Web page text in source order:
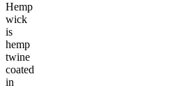
Hemp
wick
is
hemp
twine
coated
in